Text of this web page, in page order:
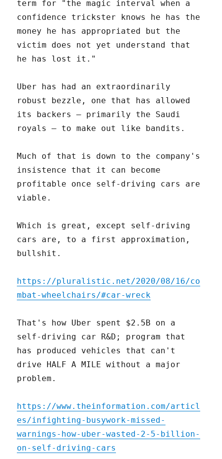
term for "the magic interval when a
confidence trickster knows he has the
money he has appropriated but the
victim does not yet understand that
he has lost it."
Uber has had an extraordinarily
robust bezzle, one that has allowed
its backers – primarily the Saudi
royals – to make out like bandits.
Much of that is down to the company's
insistence that it can become
profitable once self-driving cars are
viable.
Which is great, except self-driving
cars are, to a first approximation,
bullshit.
https://pluralistic.net/2020/08/16/co
mbat-wheelchairs/#car-wreck
That's how Uber spent $2.5B on a
self-driving car R&D; program that
has produced vehicles that can't
drive HALF A MILE without a major
problem.
https://www.theinformation.com/articl
es/infighting-busywork-missed-
warnings-how-uber-wasted-2-5-billion-
on-self-driving-cars